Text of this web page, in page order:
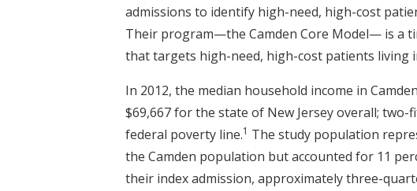
admissions to identify high-need, high-cost
Their program—the Camden Core Model— is a
that targets high-need, high-cost patients living
In 2012, the median household income in
$69,667 for the state of New Jersey overall;
federal poverty line.1 The study population
the Camden population but accounted for 11
their index admission, approximately three-